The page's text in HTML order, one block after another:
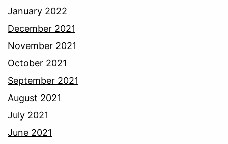
January 2022
December 2021
November 2021
October 2021
September 2021
August 2021
July 2021
June 2021